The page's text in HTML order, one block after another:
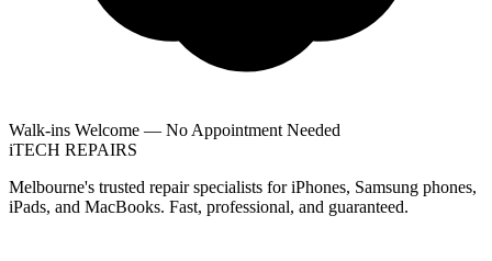
Walk-ins Welcome — No Appointment Needed
iTECH REPAIRS
Melbourne's trusted repair specialists for iPhones, Samsung phones,
iPads, and MacBooks. Fast, professional, and guaranteed.